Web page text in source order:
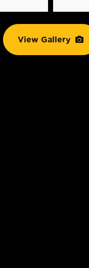
View Gallery